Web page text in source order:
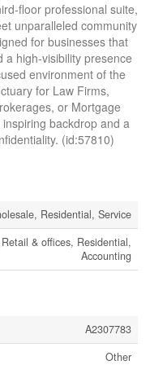
floor professional suite,
unparalleled community
for businesses that
high-visibility presence
environment of the
for Law Firms,
or Mortgage
backdrop and a
(id:57810)
Residential, Service
& offices, Residential,
Accounting
A2307783
Other